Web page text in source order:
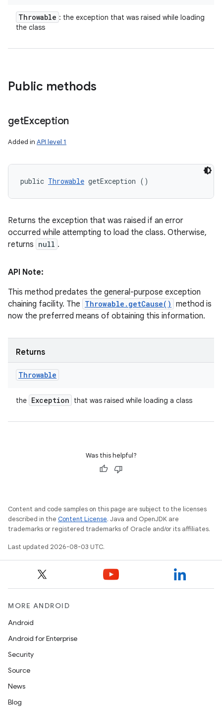
Throwable : the exception that was raised while loading
the class
Public methods
getException
Added in API level 1
public Throwable getException ()
Returns the exception that was raised if an error
occurred while attempting to load the class. Otherwise,
returns null .
API Note:
This method predates the general-purpose exception
chaining facility. The Throwable.getCause() method is
now the preferred means of obtaining this information.
Returns
Throwable
the Exception that was raised while loading a class
Was this helpful?
Content and code samples on this page are subject to the licenses
described in the Content License. Java and OpenJDK are
trademarks or registered trademarks of Oracle and/or its affiliates.
Last updated 2026-08-03 UTC.
MORE ANDROID
Android
Android for Enterprise
Security
Source
News
Blog